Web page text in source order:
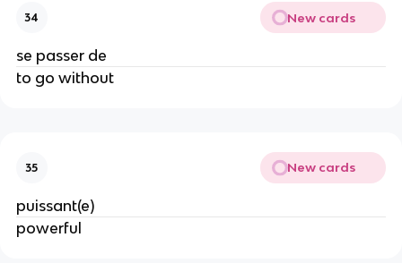
34 New cards
se passer de
to go without
35 New cards
puissant(e)
powerful